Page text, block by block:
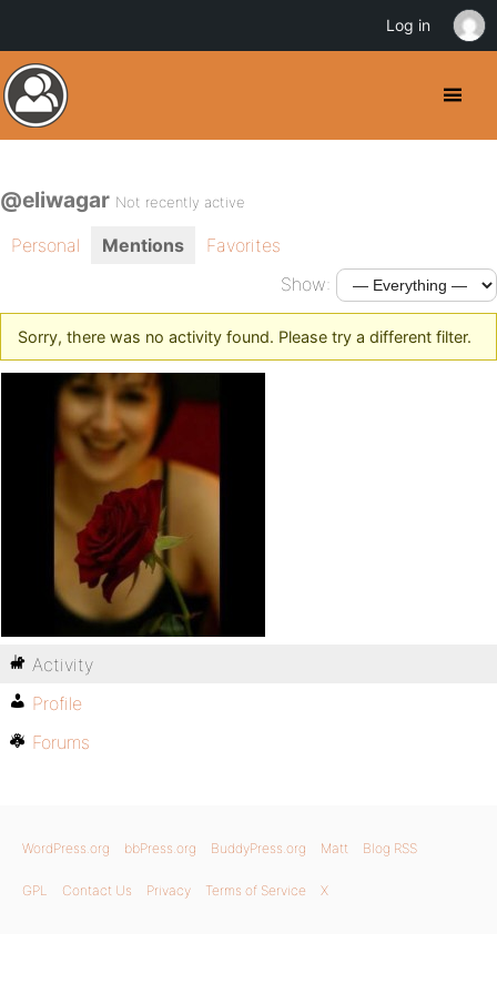
@eliwagar Not recently active
Personal Mentions
Favorites
Show:
Sorry, there was no activity found. Please try a different filter.
Activity
Profile
Forums
WordPress.org bbPress.org BuddyPress.org Matt Blog RSS
GPL Contact Us Privacy Terms of Service X
Log in